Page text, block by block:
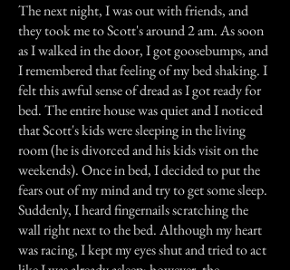
The next night, I was out with friends, and
they took me to Scott's around 2 am. As soon
as I walked in the door, I got goosebumps, and
I remembered that feeling of my bed shaking. I
felt this awful sense of dread as I got ready for
bed. The entire house was quiet and I noticed
that Scott's kids were sleeping in the living
room (he is divorced and his kids visit on the
weekends). Once in bed, I decided to put the
fears out of my mind and try to get some sleep.
Suddenly, I heard fingernails scratching the
wall right next to the bed. Although my heart
was racing, I kept my eyes shut and tried to act